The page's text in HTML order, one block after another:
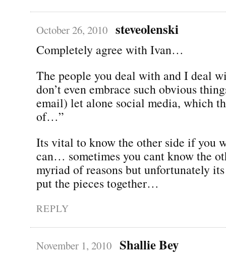
October 26, 2010 steveolenski
Completely agree with Ivan…
The people you deal with and I deal
don’t even embrace such obvious
email) let alone social media, which
of…”
Its vital to know the other side if you
can… sometimes you cant know the
myriad of reasons but unfortunately
put the pieces together…
REPLY
November 1, 2010 Shallie Bey